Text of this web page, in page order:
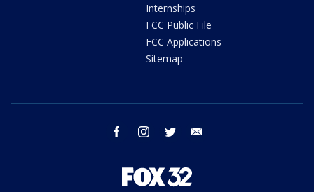
Internships
FCC Public File
FCC Applications
Sitemap
facebook instagram twitter